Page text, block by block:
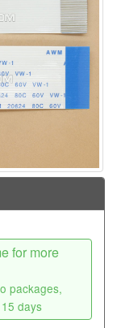
for more
packages,
days